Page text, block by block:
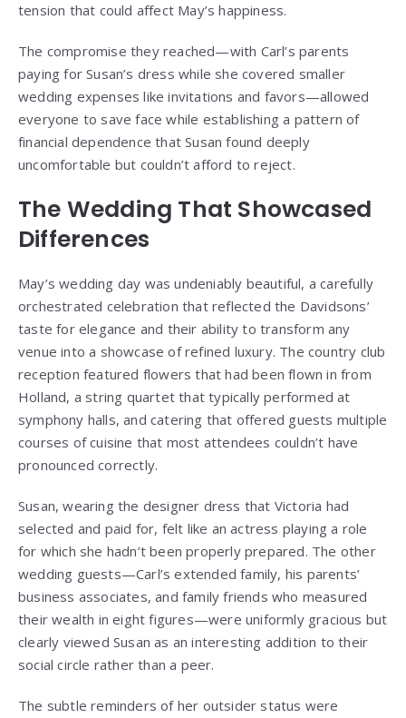
tension that could affect May’s happiness.
The compromise they reached—with Carl’s parents
paying for Susan’s dress while she covered smaller
wedding expenses like invitations and favors—allowed
everyone to save face while establishing a pattern of
financial dependence that Susan found deeply
uncomfortable but couldn’t afford to reject.
The Wedding That Showcased
Differences
May’s wedding day was undeniably beautiful, a carefully
orchestrated celebration that reflected the Davidsons’
taste for elegance and their ability to transform any
venue into a showcase of refined luxury. The country club
reception featured flowers that had been flown in from
Holland, a string quartet that typically performed at
symphony halls, and catering that offered guests multiple
courses of cuisine that most attendees couldn’t have
pronounced correctly.
Susan, wearing the designer dress that Victoria had
selected and paid for, felt like an actress playing a role
for which she hadn’t been properly prepared. The other
wedding guests—Carl’s extended family, his parents’
business associates, and family friends who measured
their wealth in eight figures—were uniformly gracious but
clearly viewed Susan as an interesting addition to their
social circle rather than a peer.
The subtle reminders of her outsider status were